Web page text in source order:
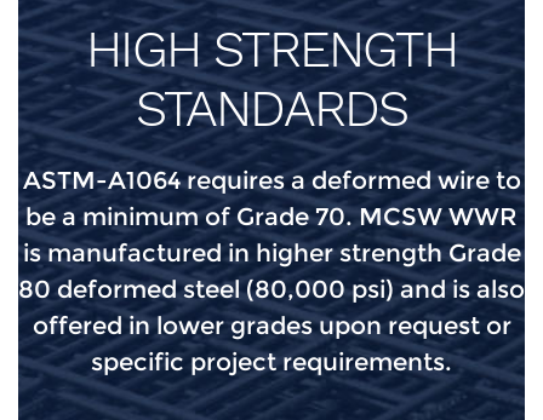
HIGH STRENGTH
STANDARDS
ASTM-A1064 requires a deformed wire to
be a minimum of Grade 70. MCSW WWR
is manufactured in higher strength Grade
80 deformed steel (80,000 psi) and is also
offered in lower grades upon request or
specific project requirements.